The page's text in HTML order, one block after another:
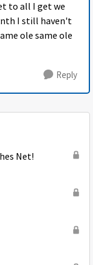
to all I get we
I still haven't
ole same ole
Reply
Net!